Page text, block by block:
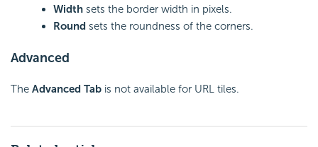
Width sets the border width in pixels.
Round sets the roundness of the corners.
Advanced
The Advanced Tab is not available for URL tiles.